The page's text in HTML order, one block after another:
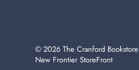
© 2026 The Cranford Bookstore
New Frontier StoreFront